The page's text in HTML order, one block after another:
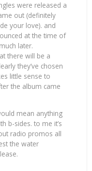
were released a
out (definitely
your love). and
at the time of
later.
there will be a
they’ve chosen
little sense to
the album came
mean anything
b-sides. to me it’s
radio promos all
the water